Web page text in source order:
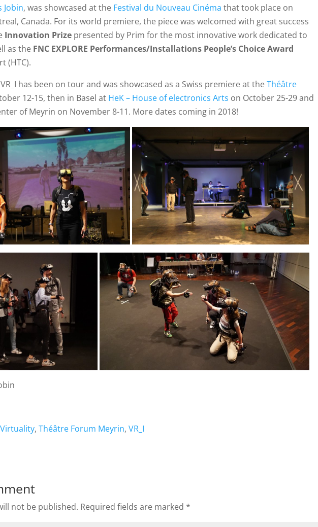
Jobin, was showcased at the Festival du Nouveau Cinéma that took place on
Canada. For its world premiere, the piece was welcomed with great success
Innovation Prize presented by Prim for the most innovative work dedicated to
as the FNC EXPLORE Performances/Installations People’s Choice Award
(HTC).
has been on tour and was showcased as a Swiss premiere at theThéâtre
12-15, then in Basel at HeK – House of electronics Arts on October 25-29 and
of Meyrin on November 8-11. More dates coming in 2018!
,Théâtre Forum Meyrin,VR_I
not be published. Required fields are marked *